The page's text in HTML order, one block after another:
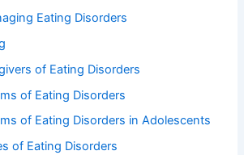
Eating Disorders
of Eating Disorders
of Eating Disorders
of Eating Disorders in Adolescents
of Eating Disorders